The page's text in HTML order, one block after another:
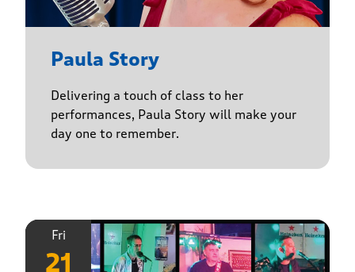
Paula Story
Delivering a touch of class to her
performances, Paula Story will make your
day one to remember.
Fri
21